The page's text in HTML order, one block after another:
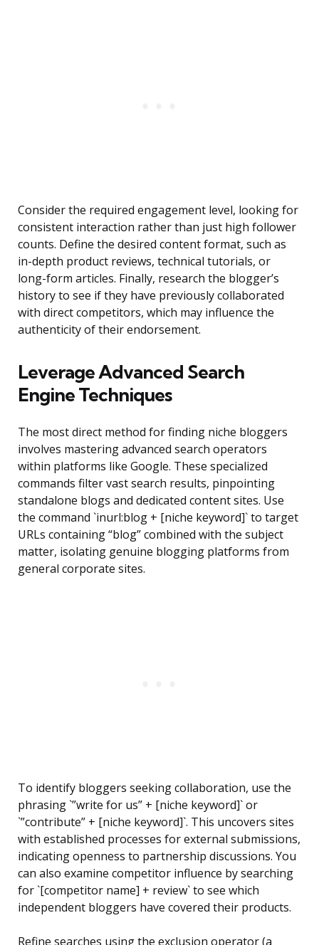
Consider the required engagement level, looking for
consistent interaction rather than just high follower
counts. Define the desired content format, such as
in-depth product reviews, technical tutorials, or
long-form articles. Finally, research the blogger’s
history to see if they have previously collaborated
with direct competitors, which may influence the
authenticity of their endorsement.
Leverage Advanced Search
Engine Techniques
The most direct method for finding niche bloggers
involves mastering advanced search operators
within platforms like Google. These specialized
commands filter vast search results, pinpointing
standalone blogs and dedicated content sites. Use
the command `inurl:blog + [niche keyword]` to target
URLs containing “blog” combined with the subject
matter, isolating genuine blogging platforms from
general corporate sites.
To identify bloggers seeking collaboration, use the
phrasing `”write for us” + [niche keyword]` or
`”contribute” + [niche keyword]`. This uncovers sites
with established processes for external submissions,
indicating openness to partnership discussions. You
can also examine competitor influence by searching
for `[competitor name] + review` to see which
independent bloggers have covered their products.
Refine searches using the exclusion operator (a